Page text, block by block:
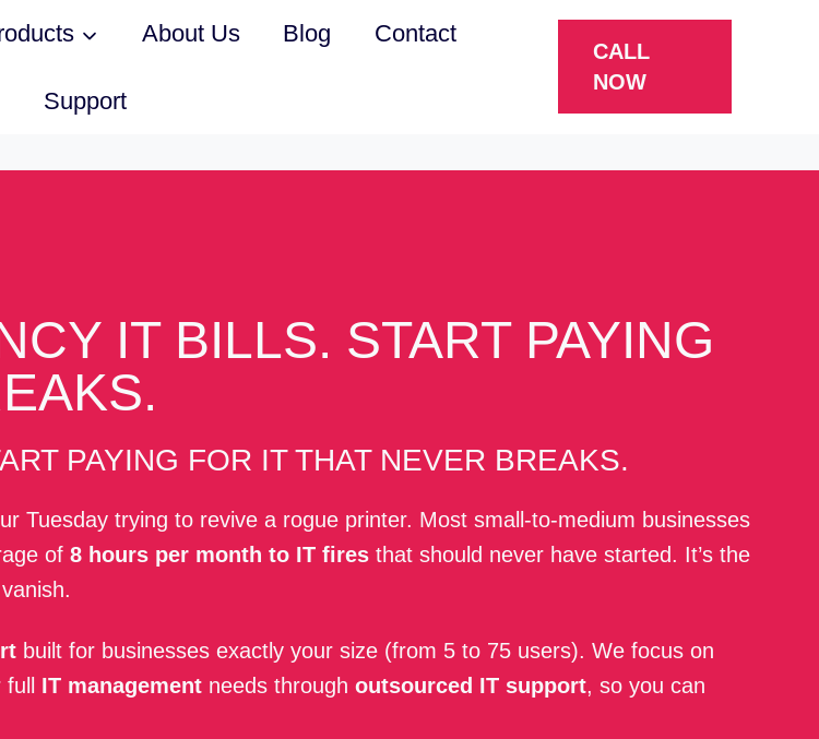
About Us Blog Contact
Support
CALL
NOW
IT BILLS. START PAYING
PAYING FOR IT THAT NEVER BREAKS.
Tuesday trying to revive a rogue printer. Most small-to-medium businesses
of 8 hours per month to IT fires that should never have started. It’s the
built for businesses exactly your size (from 5 to 75 users). We focus on
IT management needs through outsourced IT support, so you can